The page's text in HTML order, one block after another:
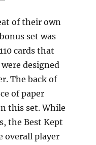
of their own
set was
cards that
designed
The back of
of paper
this set. While
the Best Kept
overall player